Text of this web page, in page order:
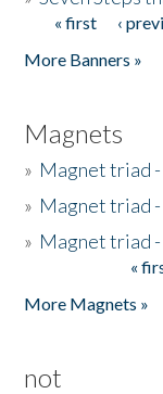
Pages
« first ‹
More Banners »
Magnets
» Magnet triad -
» Magnet triad -
» Magnet triad
«
More Magnets »
not